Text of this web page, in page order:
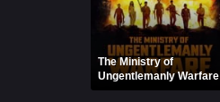
The Ministry of
Ungentlemanly Warfare